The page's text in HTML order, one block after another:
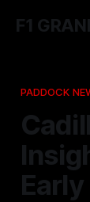
F1
PADDOCK